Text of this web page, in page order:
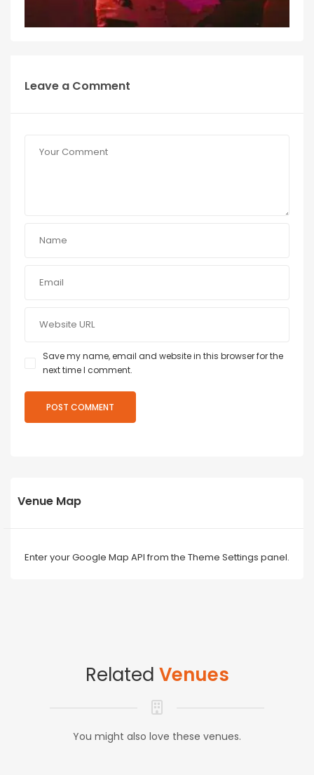
Leave a Comment
Save my name, email and website in this browser for the
next time I comment.
Venue Map
Enter your Google Map API from the Theme Settings panel.
Related Venues
You might also love these venues.